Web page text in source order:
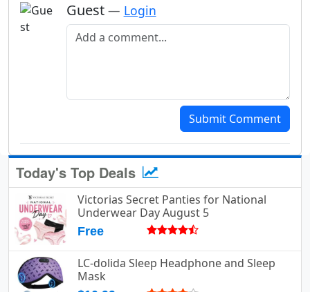
Guest — Login
Add a comment
Submit Comment
Today's Top Deals
Victorias Secret Panties for National
Underwear Day August 5
Free
LC-dolida Sleep Headphone and Sleep
Mask